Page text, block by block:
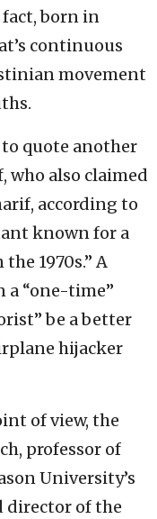
born in
continuous
movement
quote another
who also claimed
according to
known for a
1970s.” A
a “one-time”
be a better
hijacker
of view, the
professor of
University’s
director of the